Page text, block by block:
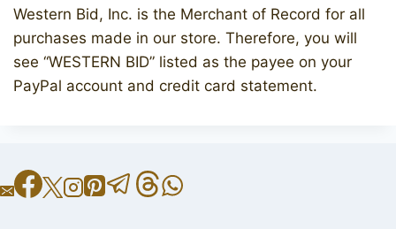
Western Bid, Inc. is the Merchant of Record for all
purchases made in our store. Therefore, you will
see “WESTERN BID” listed as the payee on your
PayPal account and credit card statement.